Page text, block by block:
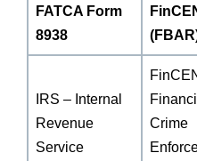
FATCA Form
8938
IRS – Internal
Revenue
Service
Crime